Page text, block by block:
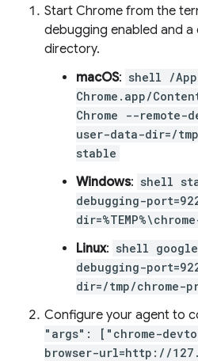
Start Chrome from the
debugging enabled and
directory.
macOS: shell /
Chrome.app/
Chrome --remote-
user-data-dir=/
stable
Windows: shell
debugging-
Linux: shell
debugging-
dir=/tmp/chrome-
Configure your agent to
"args": ["chrome-
browser-url=http://